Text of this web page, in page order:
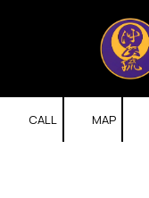
Skip to content
CALL MAP